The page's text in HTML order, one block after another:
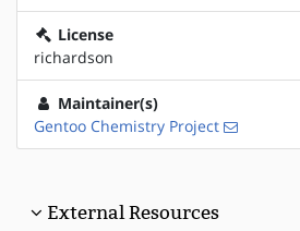
License
richardson
Maintainer(s)
Gentoo Chemistry Project
External Resources